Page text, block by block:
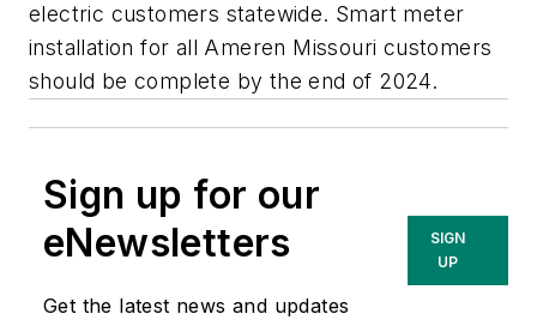
electric customers statewide. Smart meter
installation for all Ameren Missouri customers
should be complete by the end of 2024.
Sign up for our
eNewsletters
Get the latest news and updates
SIGN
UP